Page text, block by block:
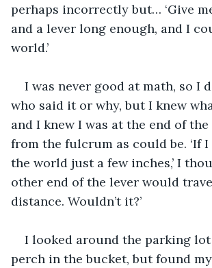
perhaps incorrectly but… ‘Give
and a lever long enough, and I
world.’
I was never good at math, so I
who said it or why, but I knew
and I knew I was at the end of the
from the fulcrum as could be. ‘If
the world just a few inches,’ I
other end of the lever would
distance. Wouldn’t it?’
I looked around the parking
perch in the bucket, but found